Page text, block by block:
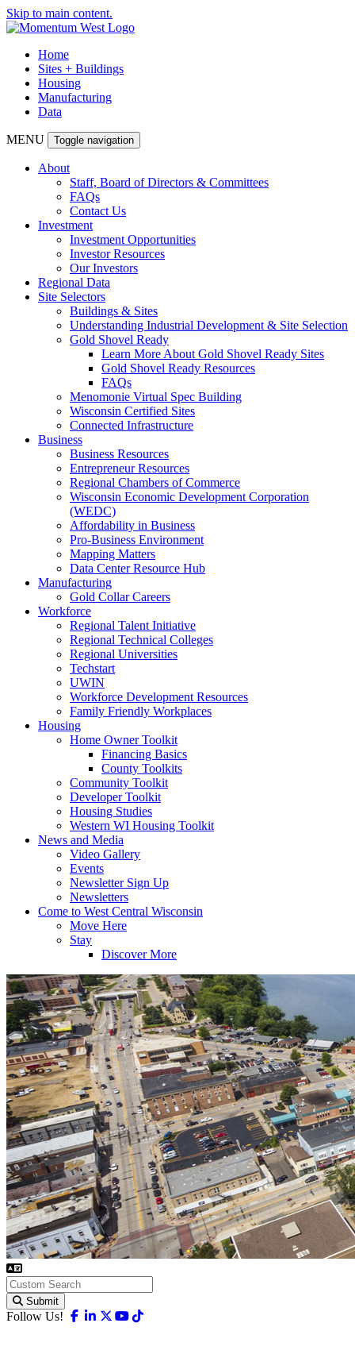
Skip to main content.
Home
Sites + Buildings
Housing
Manufacturing
Data
MENU Toggle navigation
About
Staff, Board of Directors & Committees
FAQs
Contact Us
Investment
Investment Opportunities
Investor Resources
Our Investors
Regional Data
Site Selectors
Buildings & Sites
Understanding Industrial Development & Site Selection
Gold Shovel Ready
Learn More About Gold Shovel Ready Sites
Gold Shovel Ready Resources
FAQs
Menomonie Virtual Spec Building
Wisconsin Certified Sites
Connected Infrastructure
Business
Business Resources
Entrepreneur Resources
Regional Chambers of Commerce
Wisconsin Economic Development Corporation
(WEDC)
Affordability in Business
Pro-Business Environment
Mapping Matters
Data Center Resource Hub
Manufacturing
Gold Collar Careers
Workforce
Regional Talent Initiative
Regional Technical Colleges
Regional Universities
Techstart
UWIN
Workforce Development Resources
Family Friendly Workplaces
Housing
Home Owner Toolkit
Financing Basics
County Toolkits
Community Toolkit
Developer Toolkit
Housing Studies
Western WI Housing Toolkit
News and Media
Video Gallery
Events
Newsletter Sign Up
Newsletters
Come to West Central Wisconsin
Move Here
Stay
Discover More
Submit
Follow Us! Facebook
Linkedin
X-twitter
Youtube